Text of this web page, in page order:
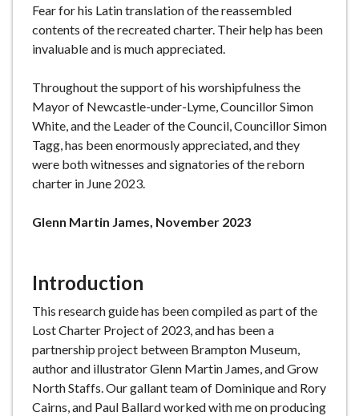
Fear for his Latin translation of the reassembled
contents of the recreated charter. Their help has been
invaluable and is much appreciated.
Throughout the support of his worshipfulness the
Mayor of Newcastle-under-Lyme, Councillor Simon
White, and the Leader of the Council, Councillor Simon
Tagg, has been enormously appreciated, and they
were both witnesses and signatories of the reborn
charter in June 2023.
Glenn Martin James, November 2023
Introduction
This research guide has been compiled as part of the
Lost Charter Project of 2023, and has been a
partnership project between Brampton Museum,
author and illustrator Glenn Martin James, and Grow
North Staffs. Our gallant team of Dominique and Rory
Cairns, and Paul Ballard worked with me on producing